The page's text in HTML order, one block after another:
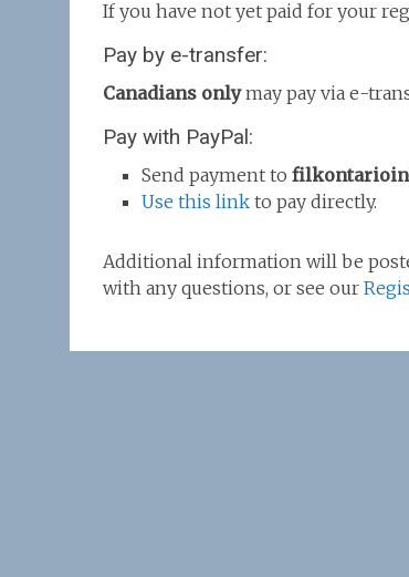
If you have not yet paid for your
Pay by e-transfer:
Canadians onlymay pay via e-
Pay with PayPal:
Send payment to
Use this link to pay directly.
Additional information will be
with any questions, or see our